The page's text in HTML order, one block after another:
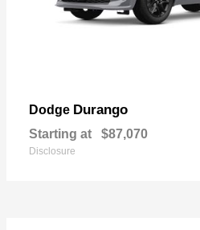
Dodge Durango
Starting at $87,070
Disclosure